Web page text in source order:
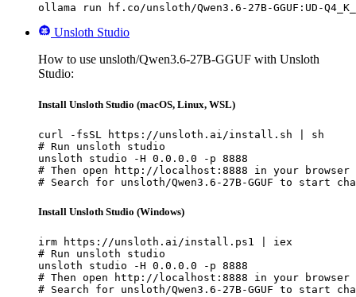
ollama run hf.co/unsloth/Qwen3.6-27B-GGUF:UD-
Unsloth Studio
How to use unsloth/Qwen3.6-27B-GGUF with Unsloth
Studio:
Install Unsloth Studio (macOS, Linux, WSL)
curl -fsSL https://unsloth.ai/install.sh | sh
# Run unsloth studio
unsloth studio -H 0.0.0.0 -p 8888
# Then open http://localhost:8888 in your browser
# Search for unsloth/Qwen3.6-27B-GGUF to start
Install Unsloth Studio (Windows)
irm https://unsloth.ai/install.ps1 | iex
# Run unsloth studio
unsloth studio -H 0.0.0.0 -p 8888
# Then open http://localhost:8888 in your browser
# Search for unsloth/Qwen3.6-27B-GGUF to start